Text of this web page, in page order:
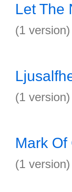
Let The
(1 version)
(1 version)
Mark Of
(1 version)